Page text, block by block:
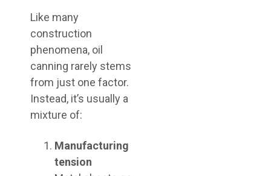
Like many
construction
phenomena, oil
canning rarely stems
from just one factor.
Instead, it’s usually a
mixture of:
Manufacturing
tension